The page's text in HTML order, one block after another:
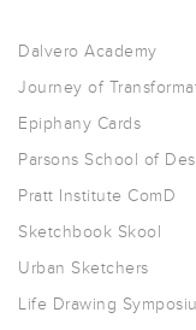
Dalvero Academy
Journey of
Epiphany Cards
Parsons School of
Pratt Institute ComD
Sketchbook Skool
Urban Sketchers
Life Drawing